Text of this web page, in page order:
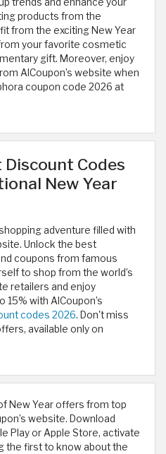
trends and enhance your
products from the
from the exciting New Year
your favorite cosmetic
gift. Moreover, enjoy
AlCoupon’s website when
coupon code 2026 at
Discount Codes
New Year
adventure filled with
Unlock the best
coupons from famous
to shop from the world’s
retailers and enjoy
with AlCoupon’s
codes 2026. Don't miss
available only on
New Year offers from top
website. Download
Play or Apple Store, activate
the first to know about the